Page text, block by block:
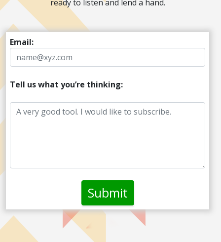
ready to listen and lend a hand.
Email:
Tell us what you’re thinking: